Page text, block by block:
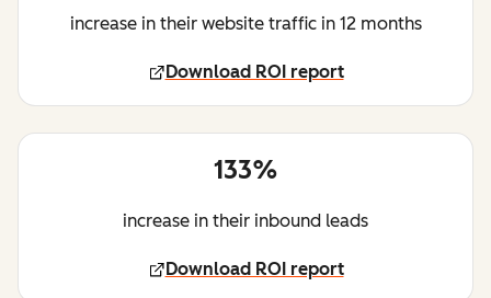
increase in their website traffic in 12 months
Download ROI report
133%
increase in their inbound leads
Download ROI report